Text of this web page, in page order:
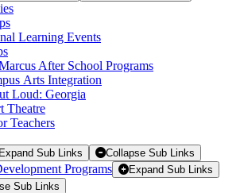
Learning Events
After School Programs
Arts Integration
Loud: Georgia
Theatre
Teachers
Expand Sub Links Collapse Sub Links
Programs
Expand Sub Links
Sub Links